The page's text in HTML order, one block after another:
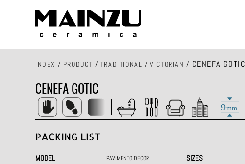
INDEX / PRODUCT / TRADITIONAL /VICTORIAN / CENEFA GOTIC
CENEFA GOTIC
PACKING LIST
MODEL PAVIMENTO DECOR SIZES